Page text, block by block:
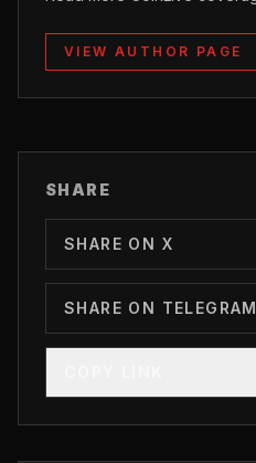
VIEW AUTHOR PAGE
SHARE
SHARE ON X
SHARE ON TELEGRAM